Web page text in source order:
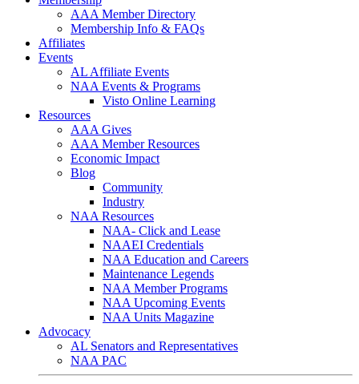
AAA Member Directory
Membership Info & FAQs
Affiliates
Events
AL Affiliate Events
NAA Events & Programs
Visto Online Learning
Resources
AAA Gives
AAA Member Resources
Economic Impact
Blog
Community
Industry
NAA Resources
NAA- Click and Lease
NAAEI Credentials
NAA Education and Careers
Maintenance Legends
NAA Member Programs
NAA Upcoming Events
NAA Units Magazine
Advocacy
AL Senators and Representatives
NAA PAC